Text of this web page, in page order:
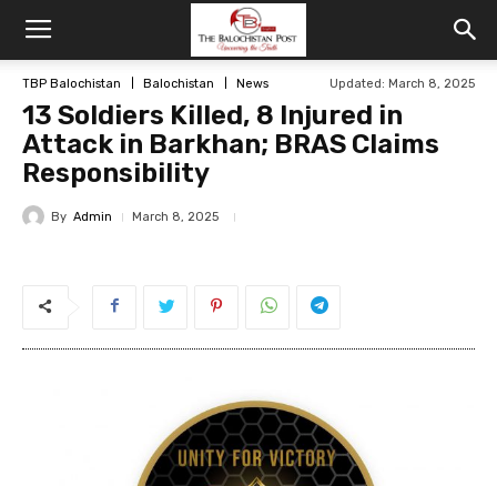
TBP Balochistan Balochistan News Updated: March 8, 2025
13 Soldiers Killed, 8 Injured in
Attack in Barkhan; BRAS Claims
Responsibility
By Admin March 8, 2025